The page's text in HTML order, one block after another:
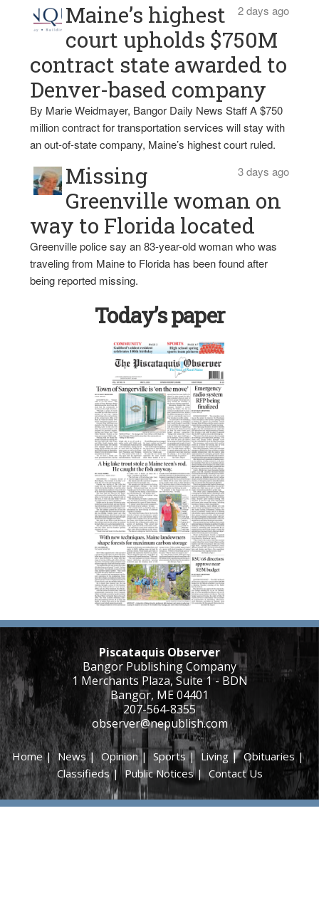
2 days ago
Maine’s highest
court upholds $750M
contract state awarded to
Denver-based company
By Marie Weidmayer, Bangor Daily News Staff A $750
million contract for transportation services will stay with
an out-of-state company, Maine’s highest court ruled.
3 days ago
Missing
Greenville woman on
way to Florida located
Greenville police say an 83-year-old woman who was
traveling from Maine to Florida has been found after
being reported missing.
Today’s paper
Piscataquis Observer
Bangor Publishing Company
1 Merchants Plaza, Suite 1 - BDN
Bangor, ME 04401
207-564-8355
observer@nepublish.com
Home|News|Opinion| Sports|Living |Obituaries |
Classifieds|Public Notices| Contact Us